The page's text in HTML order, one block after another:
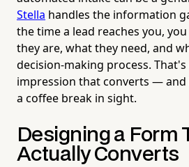
Stella handles the information
the time a lead reaches you,
they are, what they need, and
decision-making process.
impression that converts —
a coffee break in sight.
Designing a Form
Actually Converts